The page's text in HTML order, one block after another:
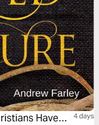
Have
4 days